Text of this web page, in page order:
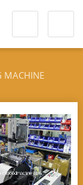
MACHINE